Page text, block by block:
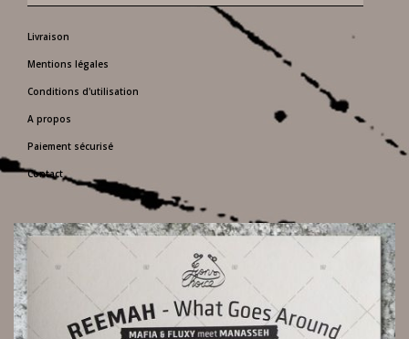
Livraison
Mentions légales
Conditions d'utilisation
A propos
Paiement sécurisé
Contact